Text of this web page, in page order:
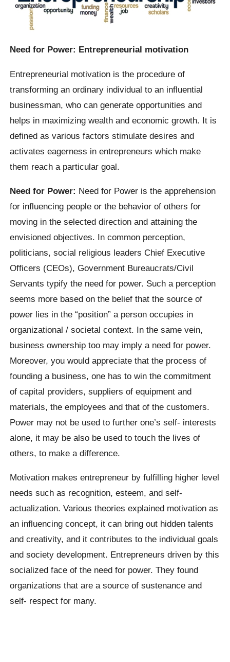
Need for Power: Entrepreneurial motivation
Entrepreneurial motivation is the procedure of
transforming an ordinary individual to an influential
businessman, who can generate opportunities and
helps in maximizing wealth and economic growth. It is
defined as various factors stimulate desires and
activates eagerness in entrepreneurs which make
them reach a particular goal.
Need for Power: Need for Power is the apprehension
for influencing people or the behavior of others for
moving in the selected direction and attaining the
envisioned objectives. In common perception,
politicians, social religious leaders Chief Executive
Officers (CEOs), Government Bureaucrats/Civil
Servants typify the need for power. Such a perception
seems more based on the belief that the source of
power lies in the “position” a person occupies in
organizational / societal context. In the same vein,
business ownership too may imply a need for power.
Moreover, you would appreciate that the process of
founding a business, one has to win the commitment
of capital providers, suppliers of equipment and
materials, the employees and that of the customers.
Power may not be used to further one’s self- interests
alone, it may be also be used to touch the lives of
others, to make a difference.
Motivation makes entrepreneur by fulfilling higher level
needs such as recognition, esteem, and self-
actualization. Various theories explained motivation as
an influencing concept, it can bring out hidden talents
and creativity, and it contributes to the individual goals
and society development. Entrepreneurs driven by this
socialized face of the need for power. They found
organizations that are a source of sustenance and
self- respect for many.